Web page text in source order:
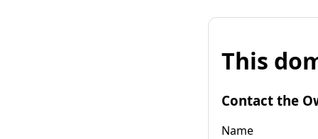
This
Contact the
Name